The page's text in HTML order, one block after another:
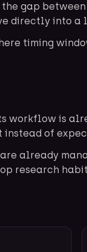
gap
directly into
timing
is
of
already
research